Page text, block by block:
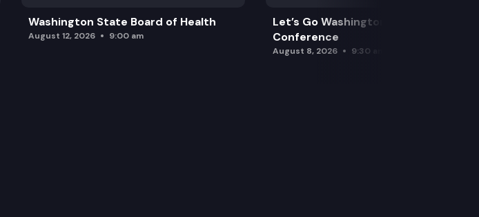
Washington State Board of Health
August 12, 2026 9:00 am
Let’s Go Washington Initiatives Press
Conference
August 8, 2026 9:30 am